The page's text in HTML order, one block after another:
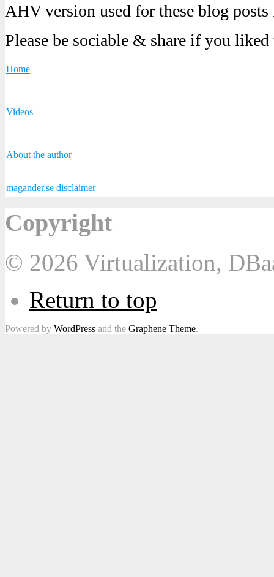
AHV version used for these blog
Please be sociable & share if you
Home
Videos
About the author
magander.se disclaimer
Copyright
© 2026 Virtualization,
Return to top
Powered by WordPress and the Graphene Theme.